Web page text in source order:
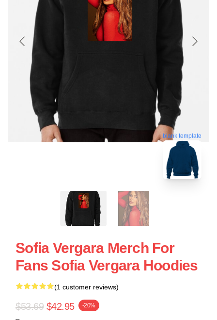
blank template
Sofia Vergara Merch For
Fans Sofia Vergara Hoodies
(1 customer reviews)
$53.69 $42.95 -20%